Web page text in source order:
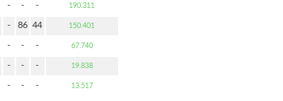
- - - 190.311
- 86 44 150.401
- - - 67.740
- - - 19.838
- - - 13.517